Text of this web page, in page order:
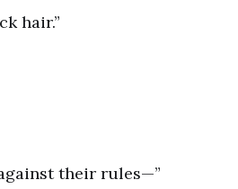
hair.”
their rules—”